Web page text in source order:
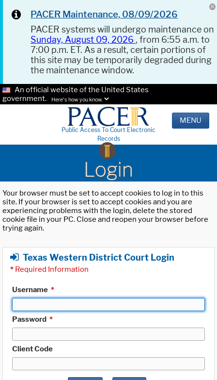
PACER Maintenance, 08/09/2026
PACER systems will undergo maintenance on
Sunday, August 09, 2026 , from 6:55 a.m. to
7:00 p.m. ET. As a result, certain portions of
this site may be temporarily degraded during
the maintenance window.
An official website of the United States
government.
Here's how you know.
Public Access To Court Electronic
Records
MENU
Login
Your browser must be set to accept cookies to log in to this
site. If your browser is set to accept cookies and you are
experiencing problems with the login, delete the stored
cookie file in your PC. Close and reopen your browser before
trying again.
Texas Western District Court Login
* Required Information
Username *
Password *
Client Code